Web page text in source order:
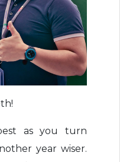
as you turn
year wiser.